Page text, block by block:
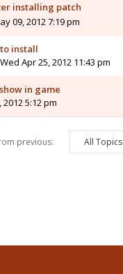
installing patch
09, 2012 7:19 pm
install
Apr 25, 2012 11:43 pm
in game
5:12 pm
previous: All Topics